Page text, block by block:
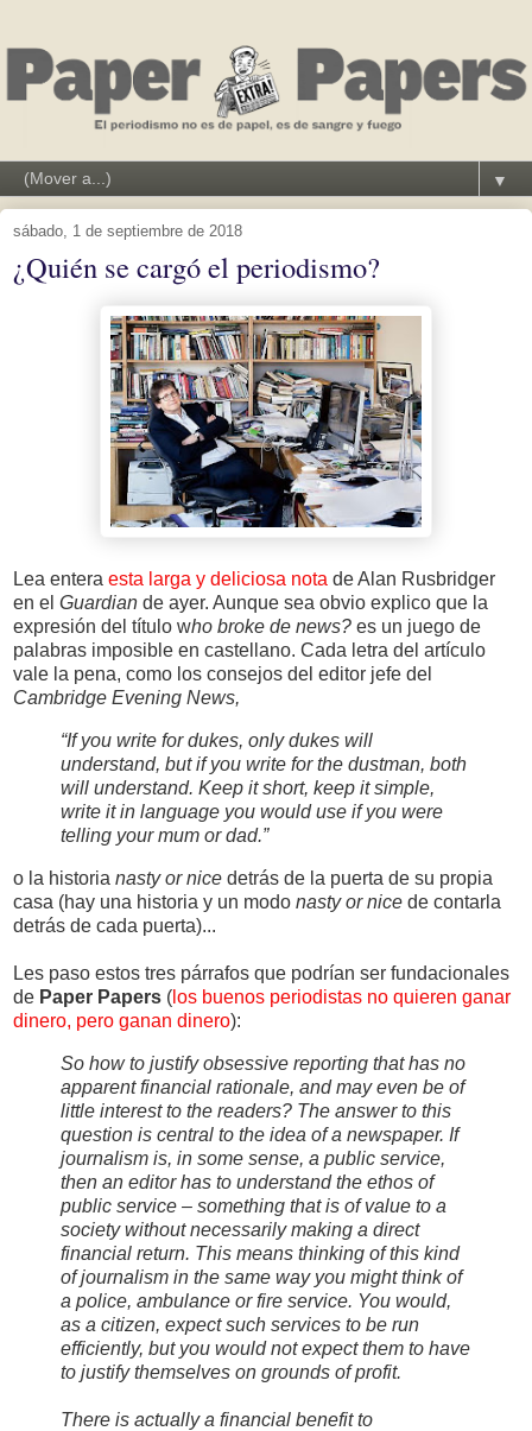
▼
sábado, 1 de septiembre de 2018
¿Quién se cargó el periodismo?
Lea entera esta larga y deliciosa nota de Alan Rusbridger
en el Guardian de ayer. Aunque sea obvio explico que la
expresión del título who broke de news? es un juego de
palabras imposible en castellano. Cada letra del artículo
vale la pena, como los consejos del editor jefe del
Cambridge Evening News,
“If you write for dukes, only dukes will
understand, but if you write for the dustman, both
will understand. Keep it short, keep it simple,
write it in language you would use if you were
telling your mum or dad.”
o la historia nasty or nice detrás de la puerta de su propia
casa (hay una historia y un modo nasty or nice de contarla
detrás de cada puerta)...
Les paso estos tres párrafos que podrían ser fundacionales
de Paper Papers ( los buenos periodistas no quieren ganar
dinero, pero ganan dinero):
So how to justify obsessive reporting that has no
apparent financial rationale, and may even be of
little interest to the readers? The answer to this
question is central to the idea of a newspaper. If
journalism is, in some sense, a public service,
then an editor has to understand the ethos of
public service – something that is of value to a
society without necessarily making a direct
financial return. This means thinking of this kind
of journalism in the same way you might think of
a police, ambulance or fire service. You would,
as a citizen, expect such services to be run
efficiently, but you would not expect them to have
to justify themselves on grounds of profit.
There is actually a financial benefit to